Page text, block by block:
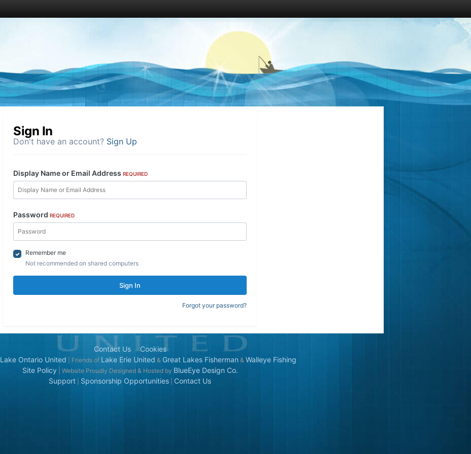
Sign In
Don't have an account? Sign Up
Display Name or Email Address REQUIRED
Password REQUIRED
Remember me
Not recommended on shared computers
Sign In
Forgot your password?
Contact Us Cookies
Lake Ontario United | Friends of Lake Erie United & Great Lakes Fisherman & Walleye Fishing
Site Policy| Website Proudly Designed & Hosted by BlueEye Design Co.
Support
Sponsorship Opportunities Contact Us